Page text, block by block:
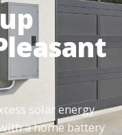
solar energy
a home battery